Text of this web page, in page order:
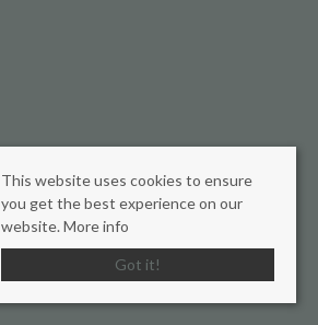
This website uses cookies to ensure
you get the best experience on our
website. More info
Got it!